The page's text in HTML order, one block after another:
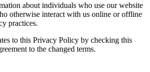
about individuals who use our website
otherwise interact with us online or offline
practices.
to this Privacy Policy by checking this
to the changed terms.